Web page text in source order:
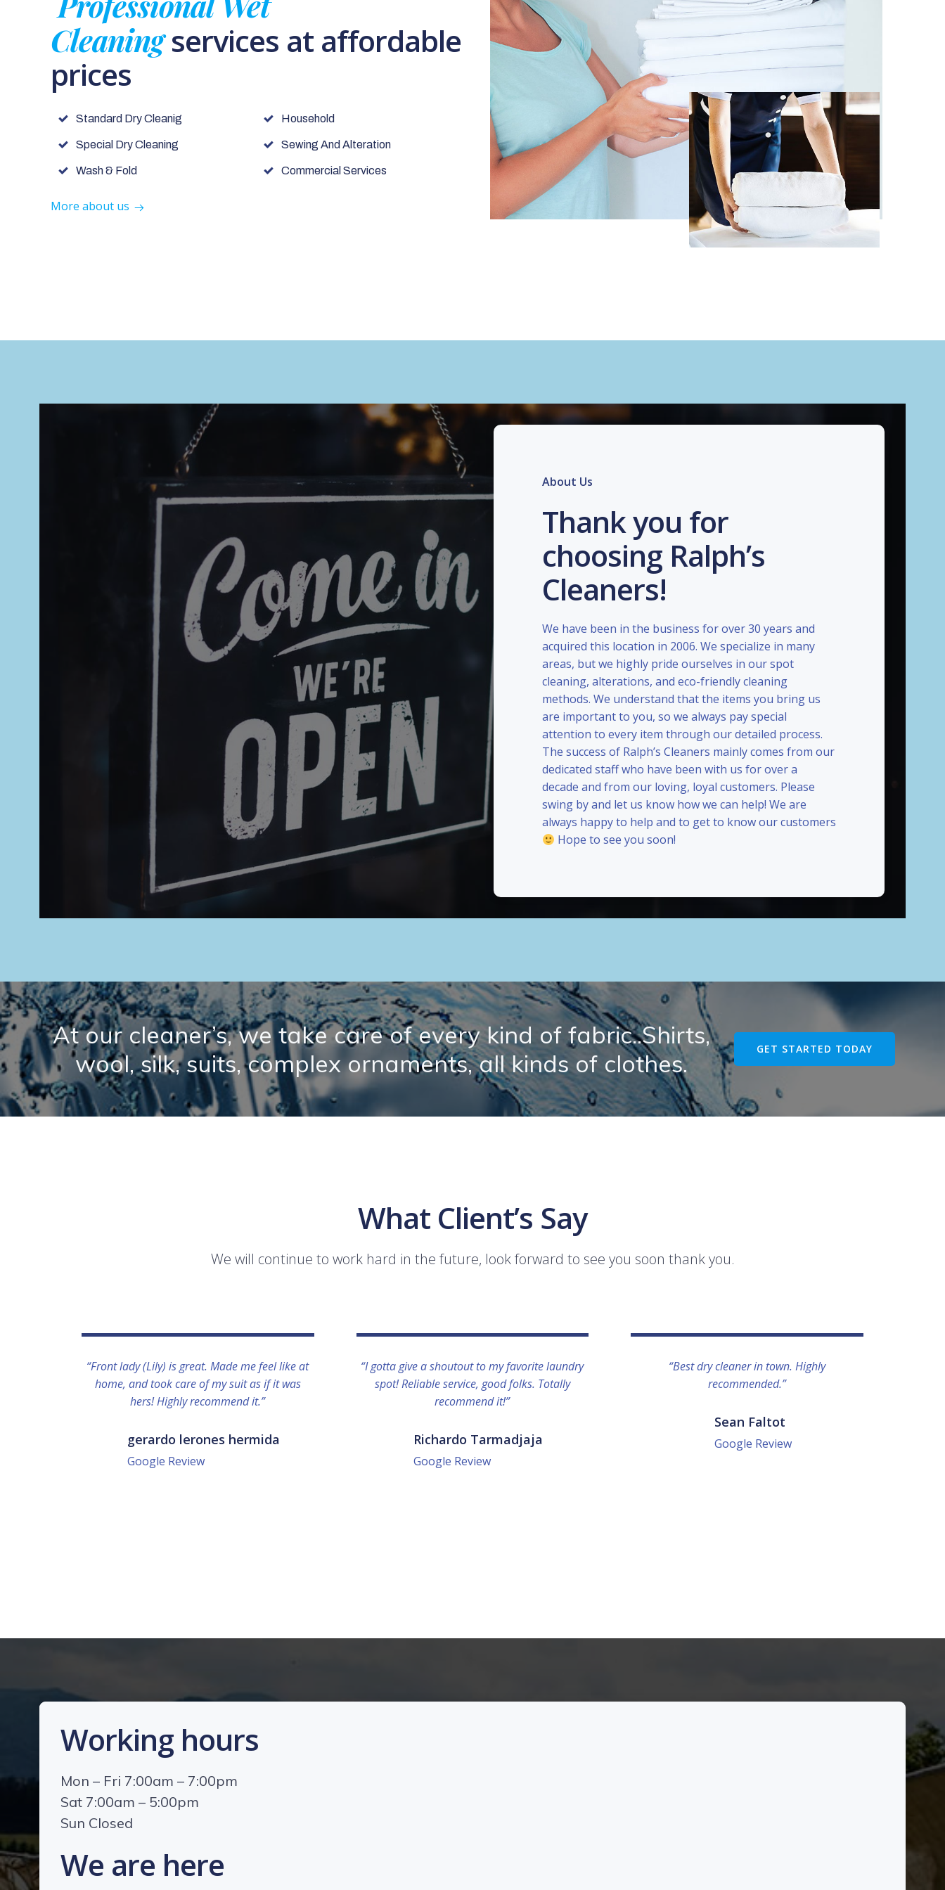
Cleaningservices at affordable
prices
Standard Dry Cleanig
Special Dry Cleaning
Wash & Fold
Household
Sewing And Alteration
Commercial Services
More about us
About Us
Thank you for
choosing Ralph’s
Cleaners!
We have been in the business for over 30 years and
acquired this location in 2006. We specialize in many
areas, but we highly pride ourselves in our spot
cleaning, alterations, and eco-friendly cleaning
methods. We understand that the items you bring us
are important to you, so we always pay special
attention to every item through our detailed process.
The success of Ralph’s Cleaners mainly comes from our
dedicated staff who have been with us for over a
decade and from our loving, loyal customers. Please
swing by and let us know how we can help! We are
always happy to help and to get to know our customers
Hope to see you soon!
At our cleaner’s, we take care of every kind of fabric..Shirts,
wool, silk, suits, complex ornaments, all kinds of clothes.
GET STARTED TODAY
What Client’s Say
We will continue to work hard in the future, look forward to see you soon thank you.
“Front lady (Lily) is great. Made me feel like at
home, and took care of my suit as if it was
hers! Highly recommend it.”
gerardo lerones hermida
Google Review
“I gotta give a shoutout to my favorite laundry
spot! Reliable service, good folks. Totally
recommend it!”
Richardo Tarmadjaja
Google Review
“Best dry cleaner in town. Highly
recommended.”
Sean Faltot
Google Review
Working hours
Mon – Fri 7:00am – 7:00pm
Sat 7:00am – 5:00pm
Sun Closed
We are here